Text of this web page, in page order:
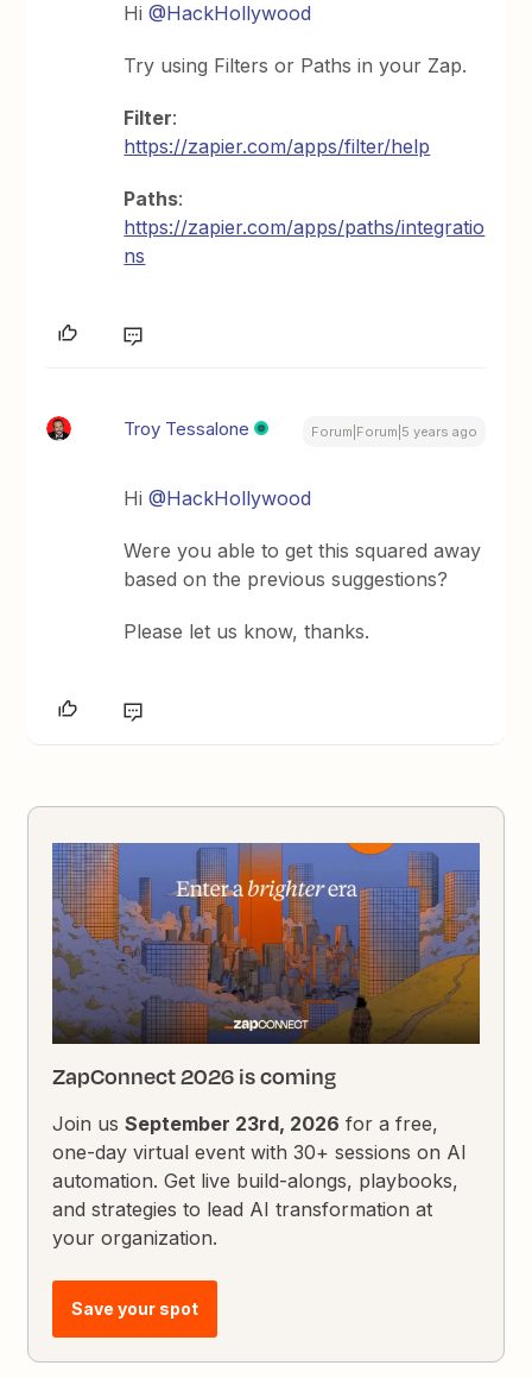
Hi@HackHollywood
Try using Filters or Paths in your Zap.
Filter:
https://zapier.com/apps/filter/help
Paths:
https://zapier.com/apps/paths/integratio
ns
Troy Tessalone Forum|Forum|5 years ago
Hi@HackHollywood
Were you able to get this squared away
based on the previous suggestions?
Please let us know, thanks.
ZapConnect 2026 is coming
Join usSeptember 23rd, 2026 for a free,
one-day virtual event with 30+ sessions on AI
automation. Get live build-alongs, playbooks,
and strategies to lead AI transformation at
your organization.
Save your spot